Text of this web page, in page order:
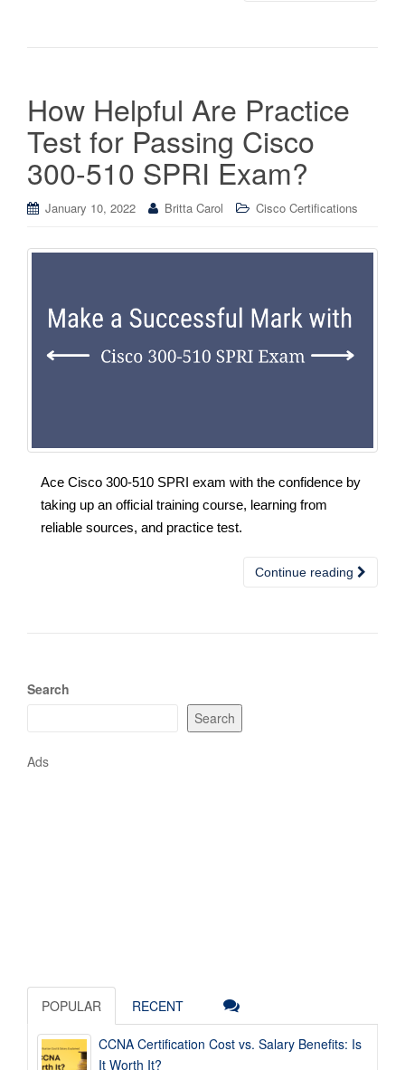
How Helpful Are Practice
Test for Passing Cisco
300-510 SPRI Exam?
January 10, 2022 Britta Carol Cisco Certifications
Ace Cisco 300-510 SPRI exam with the confidence by
taking up an official training course, learning from
reliable sources, and practice test.
Continue reading
Search
Search
Ads
POPULAR RECENT
CCNA Certification Cost vs. Salary Benefits: Is
It Worth It?